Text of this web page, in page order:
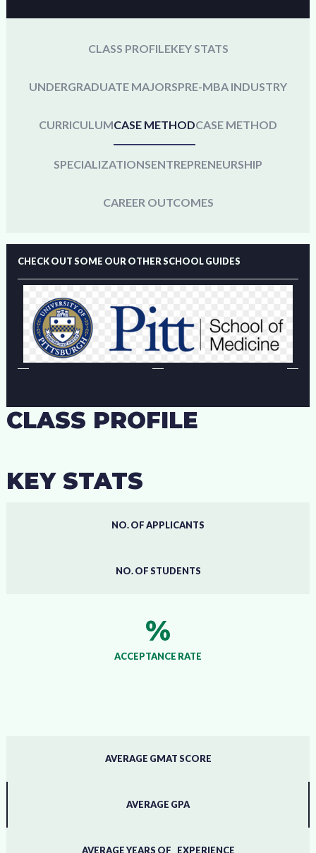
CLASS PROFILEKEY STATS
UNDERGRADUATE MAJORSPRE-MBA INDUSTRY
CURRICULUMCASE METHODCASE METHOD
SPECIALIZATIONSENTREPRENEURSHIP
CAREER OUTCOMES
CHECK OUT SOME OUR OTHER SCHOOL GUIDES
CLASS PROFILE
KEY STATS
NO. OF APPLICANTS
NO. OF STUDENTS
%
ACCEPTANCE RATE
AVERAGE GMAT SCORE
AVERAGE GPA
AVERAGE YEARS OF EXPERIENCE